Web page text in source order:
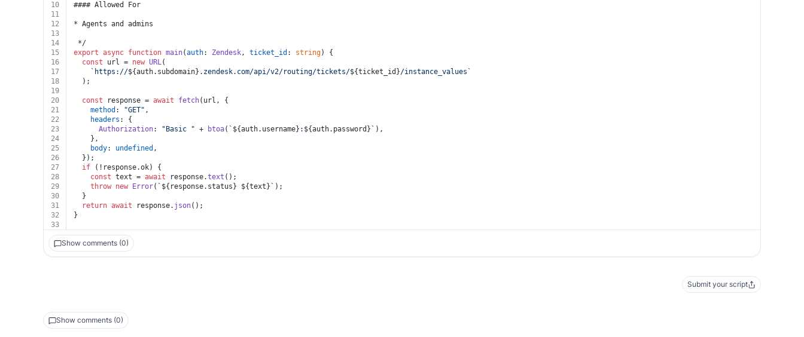
10
#### Allowed For
11
12
* Agents and admins
13
14
*/
15
export async function main(auth: Zendesk, ticket_id : string) {
16
const url = new URL(
17
`https://${auth.subdomain} .zendesk.com/api/v2/routing/tickets/${ticket_id}/instance_values`
18
  );
19
20
const response = await fetch(url, {
21
method : "GET" ,
22
headers : {
23
Authorization: "Basic " + btoa( ` ${auth.username} : ${auth.password} ` ),
24
    },
25
body: undefined ,
26
  });
27
if (!response.ok) {
28
const text = await response.text ();
29
throw new Error( ` ${response.status} ${text} ` );
30
  }
31
return await response. json();
32
}
33
Show comments (0)
Submit your script
Show comments (0)